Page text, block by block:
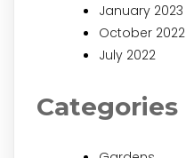
January 2023
October 2022
July 2022
Categories